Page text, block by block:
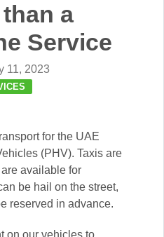
a
Service
11, 2023
for the UAE
(PHV). Taxis are
available for
be hail on the street,
reserved in advance.